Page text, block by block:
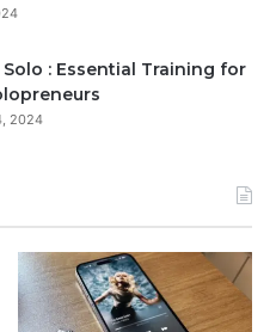
: Essential Training for
2024